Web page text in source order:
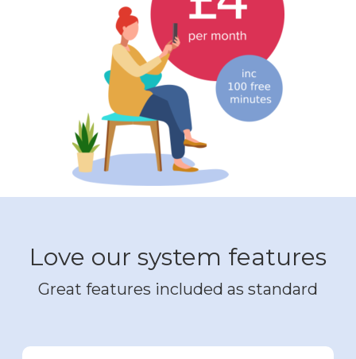
Love our system features
Great features included as standard